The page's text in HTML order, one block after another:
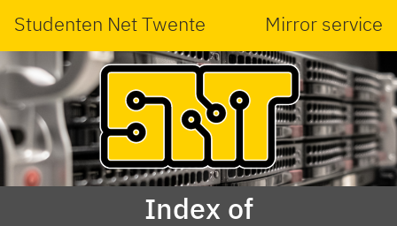
Studenten Net Twente Mirror service
Index of